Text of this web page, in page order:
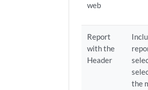
web
Report
with the
Header
the